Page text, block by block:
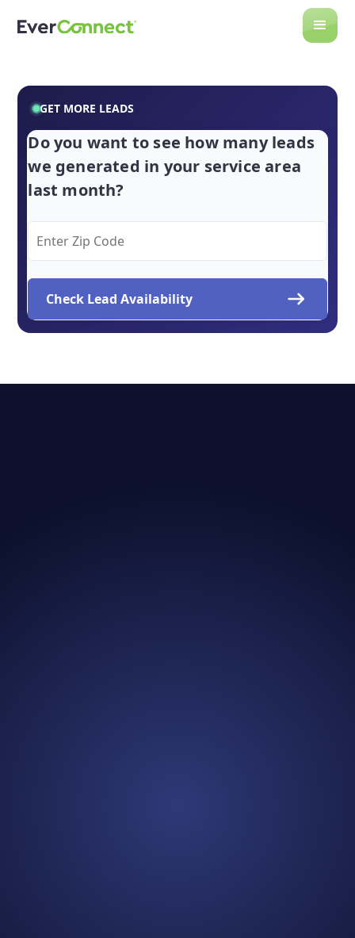
GET MORE LEADS
Do you want to see how many leads
we generated in your service area
last month?
Check Lead Availability